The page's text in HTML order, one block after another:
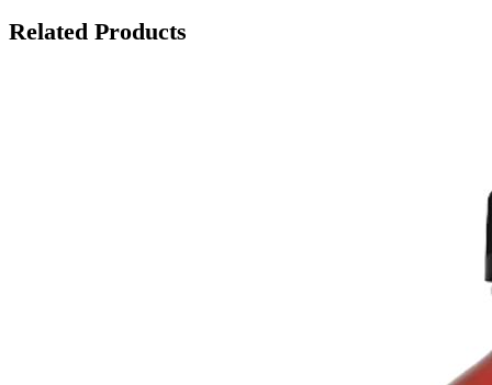
Related Products